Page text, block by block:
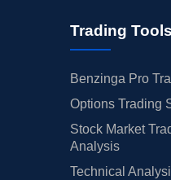
Trading
Benzinga Pro
Options Trading
Stock Market
Analysis
Technical